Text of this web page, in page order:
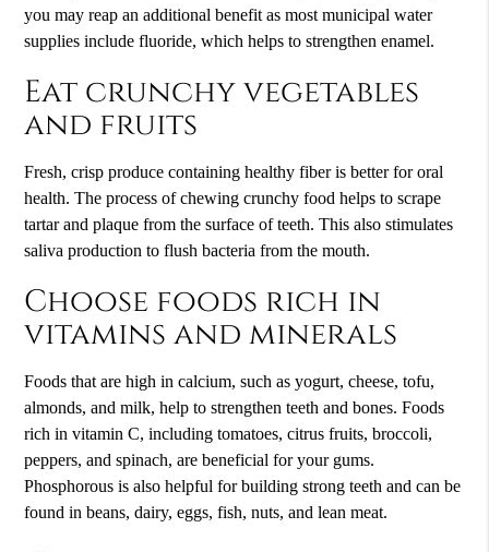
you may reap an additional benefit as most municipal water
supplies include fluoride, which helps to strengthen enamel.
Eat crunchy vegetables
and fruits
Fresh, crisp produce containing healthy fiber is better for oral
health. The process of chewing crunchy food helps to scrape
tartar and plaque from the surface of teeth. This also stimulates
saliva production to flush bacteria from the mouth.
Choose foods rich in
vitamins and minerals
Foods that are high in calcium, such as yogurt, cheese, tofu,
almonds, and milk, help to strengthen teeth and bones. Foods
rich in vitamin C, including tomatoes, citrus fruits, broccoli,
peppers, and spinach, are beneficial for your gums.
Phosphorous is also helpful for building strong teeth and can be
found in beans, dairy, eggs, fish, nuts, and lean meat.